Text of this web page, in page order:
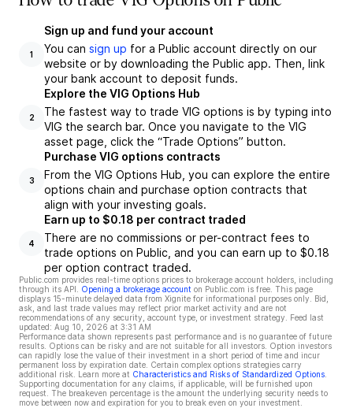
1
Sign up and fund your account
You can sign up for a Public account directly on our
website or by downloading the Public app. Then, link
your bank account to deposit funds.
2
Explore the VIG Options Hub
The fastest way to trade VIG options is by typing into
VIG the search bar. Once you navigate to the VIG
asset page, click the “Trade Options” button.
3
Purchase VIG options contracts
From the VIG Options Hub, you can explore the entire
options chain and purchase option contracts that
align with your investing goals.
4
Earn up to $0.18 per contract traded
There are no commissions or per-contract fees to
trade options on Public, and you can earn up to $0.18
per option contract traded.
Public.com provides real-time options prices to brokerage account holders, including
through its API.
Opening a brokerage account on Public.com is free. This page
displays 15-minute delayed data from Xignite for informational purposes only. Bid,
ask, and last trade values may reflect prior market activity and are not
recommendations of any security, account type, or investment strategy. Feed last
updated: Aug 10, 2026 at 3:31 AM
Performance data shown represents past performance and is no guarantee of future
results. Options can be risky and are not suitable for all investors. Option investors
can rapidly lose the value of their investment in a short period of time and incur
permanent loss by expiration date. Certain complex options strategies carry
additional risk. Learn more at Characteristics and Risks of Standardized Options
Supporting documentation for any claims, if applicable, will be furnished upon
request. The breakeven percentage is the amount the underlying security needs to
move between now and expiration for you to break even on your investment.